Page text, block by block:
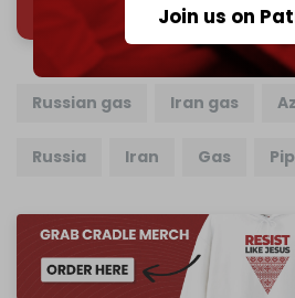
Join us on
Russian gas Iran gas
Russia Iran Gas